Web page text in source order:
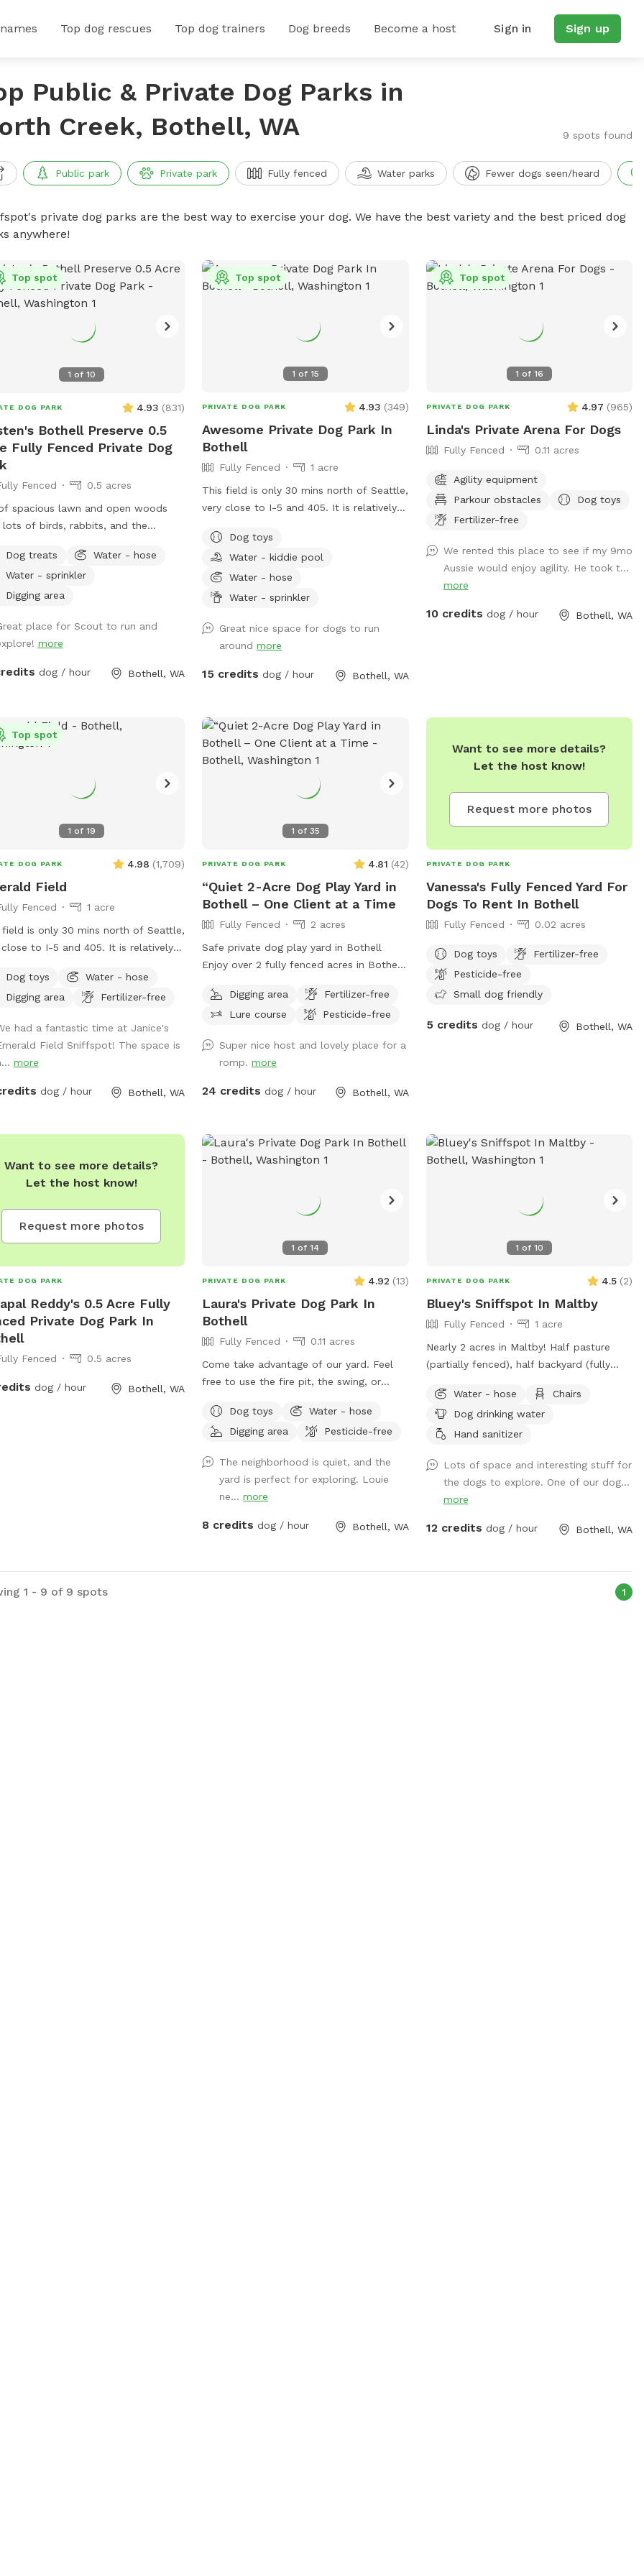
Top dog rescues Top dog trainers Dog breeds Become a host Sign in Sign up
Public & Private Dog Parks in
Creek, Bothell, WA
9 spots found
Public park Private park Fully fenced Water parks Fewer dogs seen/heard
private dog parks are the best way to exercise your dog. We have the best variety and the best priced dog
anywhere!
1 of 10
Top spot
DOG PARK 4.93 (831)
Bothell Preserve 0.5
Fully Fenced Private Dog
Fenced
0.5 acres
spacious lawn and open woods
of birds, rabbits, and the
available for use.
Dog treats
Water - hose
Water - sprinkler
Digging area
place for Scout to run and
more
dog / hour Bothell, WA
1 of 15
Top spot
PRIVATE DOG PARK 4.93 (349)
Awesome Private Dog Park In
Bothell
Fully Fenced
1 acre
This field is only 30 mins north of Seattle,
very close to I-5 and 405. It is relatively
sniff. Wide-open space for running,
digging and has quite a bit of shade —a
lot of space for retrieving balls or walking
around and sniffing. The fencing is very
situation: please bring your own toys,
water bowl, and chairs. Given the current
SMOKE/VAPE ANYWHERE on this property
top rated awesome spot "Emerald Field"
in Bothell. Emerald Field
https://www.sniffspot.com/share/kxw0c
Dog toys
Water - kiddie pool
Water - hose
Water - sprinkler
Great nice space for dogs to run
aroundmore
15 credits dog / hour Bothell, WA
1 of 16
Top spot
PRIVATE DOG PARK 4.97 (965)
Linda's Private Arena For Dogs
Fully Fenced 0.11 acres
Agility equipment
Parkour obstacles
Dog toys
Fertilizer-free
We rented this place to see if my 9mo
Aussie would enjoy agility. He took t...
more
10 credits dog / hour Bothell, WA
1 of 19
Top spot
DOG PARK 4.98 (1,709)
Field
Fenced
1 acre
field is only 30 mins north of Seattle,
close to I-5 and 405. It is relatively
Wide-open space for running,
and has quite a bit of shade to
or to walk around and sniff. The
is very secure and 8 feet tall.
is a power line over head. Given the
COVID-19 situation: please bring
DO NOT SMOKE/VAPE anywhere
ALONG THE FENCE LINE. We also
another field "Awesome private dog
www.sniffspot.com/share/n1roq
Dog toys
Water - hose
Digging area
Fertilizer-free
had a fantastic time at Janice's
Field Sniffspot! The space is
more
dog / hour Bothell, WA
1 of 35
PRIVATE DOG PARK 4.81 (42)
“Quiet 2-Acre Dog Play Yard in
Bothell – One Client at a Time
Fully Fenced
2 acres
Safe private dog play yard in Bothell
Enjoy over 2 fully fenced acres in Bothell
zoom off leash. The property has a
secure gated entry so you and your pup
One client at a time • I only host one
client at a time, so it is just you and your
dog(s) in the yard. • This is ideal for
and night play • Daytime sessions for
fetch, training games, and free play. •
a safe, enclosed space. Amenities
cool‑down play. • Fetch toys, balls, and
bats provided. • Fresh, clean water
Digging area
Fertilizer-free
Lure course
Pesticide-free
Super nice host and lovely place for a
romp.more
24 credits dog / hour Bothell, WA
Want to see more details?
Let the host know!
Request more photos
PRIVATE DOG PARK
Vanessa's Fully Fenced Yard For
Dogs To Rent In Bothell
Fully Fenced 0.02 acres
Dog toys
Fertilizer-free
Pesticide-free
Small dog friendly
5 credits dog / hour Bothell, WA
Want to see more details?
Let the host know!
Request more photos
DOG PARK
Reddy's 0.5 Acre Fully
Private Dog Park In
Fenced 0.5 acres
dog / hour Bothell, WA
1 of14
PRIVATE DOG PARK 4.92 (13)
Laura's Private Dog Park In
Bothell
Fully Fenced
0.11 acres
Come take advantage of our yard. Feel
free to use the fire pit, the swing, or
facing the house, the entrance will be to
your right. Please don't use the left gate.
fence on the right as you enter; feel free
to use it.
Dog toys
Water - hose
Digging area
Pesticide-free
The neighborhood is quiet, and the
yard is perfect for exploring. Louie
ne...more
8 credits dog / hour Bothell, WA
1 of 10
PRIVATE DOG PARK 4.5 (2)
Bluey's Sniffspot In Maltby
Fully Fenced
1 acre
Nearly 2 acres in Maltby! Half pasture
(partially fenced), half backyard (fully
Water - hose
Chairs
Dog drinking water
Hand sanitizer
Lots of space and interesting stuff for
the dogs to explore. One of our dog...
more
12 credits dog / hour Bothell, WA
1 - 9 of 9 spots 1